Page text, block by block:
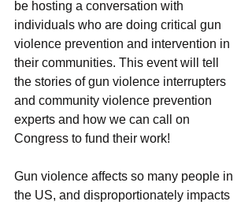
be hosting a conversation with
individuals who are doing critical gun
violence prevention and intervention in
their communities. This event will tell
the stories of gun violence interrupters
and community violence prevention
experts and how we can call on
Congress to fund their work!
Gun violence affects so many people in
the US, and disproportionately impacts